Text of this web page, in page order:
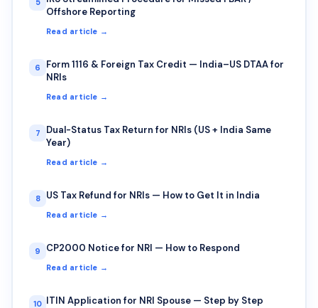
5
Offshore Reporting
Read article →
6
Form 1116 & Foreign Tax Credit — India–US DTAA for
NRIs
Read article →
7
Dual-Status Tax Return for NRIs (US + India Same
Year)
Read article →
8 US Tax Refund for NRIs — How to Get It in India
Read article →
9 CP2000 Notice for NRI — How to Respond
Read article →
10 ITIN Application for NRI Spouse — Step by Step